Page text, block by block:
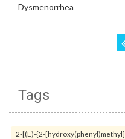
Tags
2-[(E)-{2-[hydroxy(phenyl)methyl]